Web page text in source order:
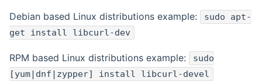
Debian based Linux distributions example:
sudo apt-
get install libcurl-dev
RPM based Linux distributions example:
sudo
[yum|dnf|zypper] install libcurl-devel